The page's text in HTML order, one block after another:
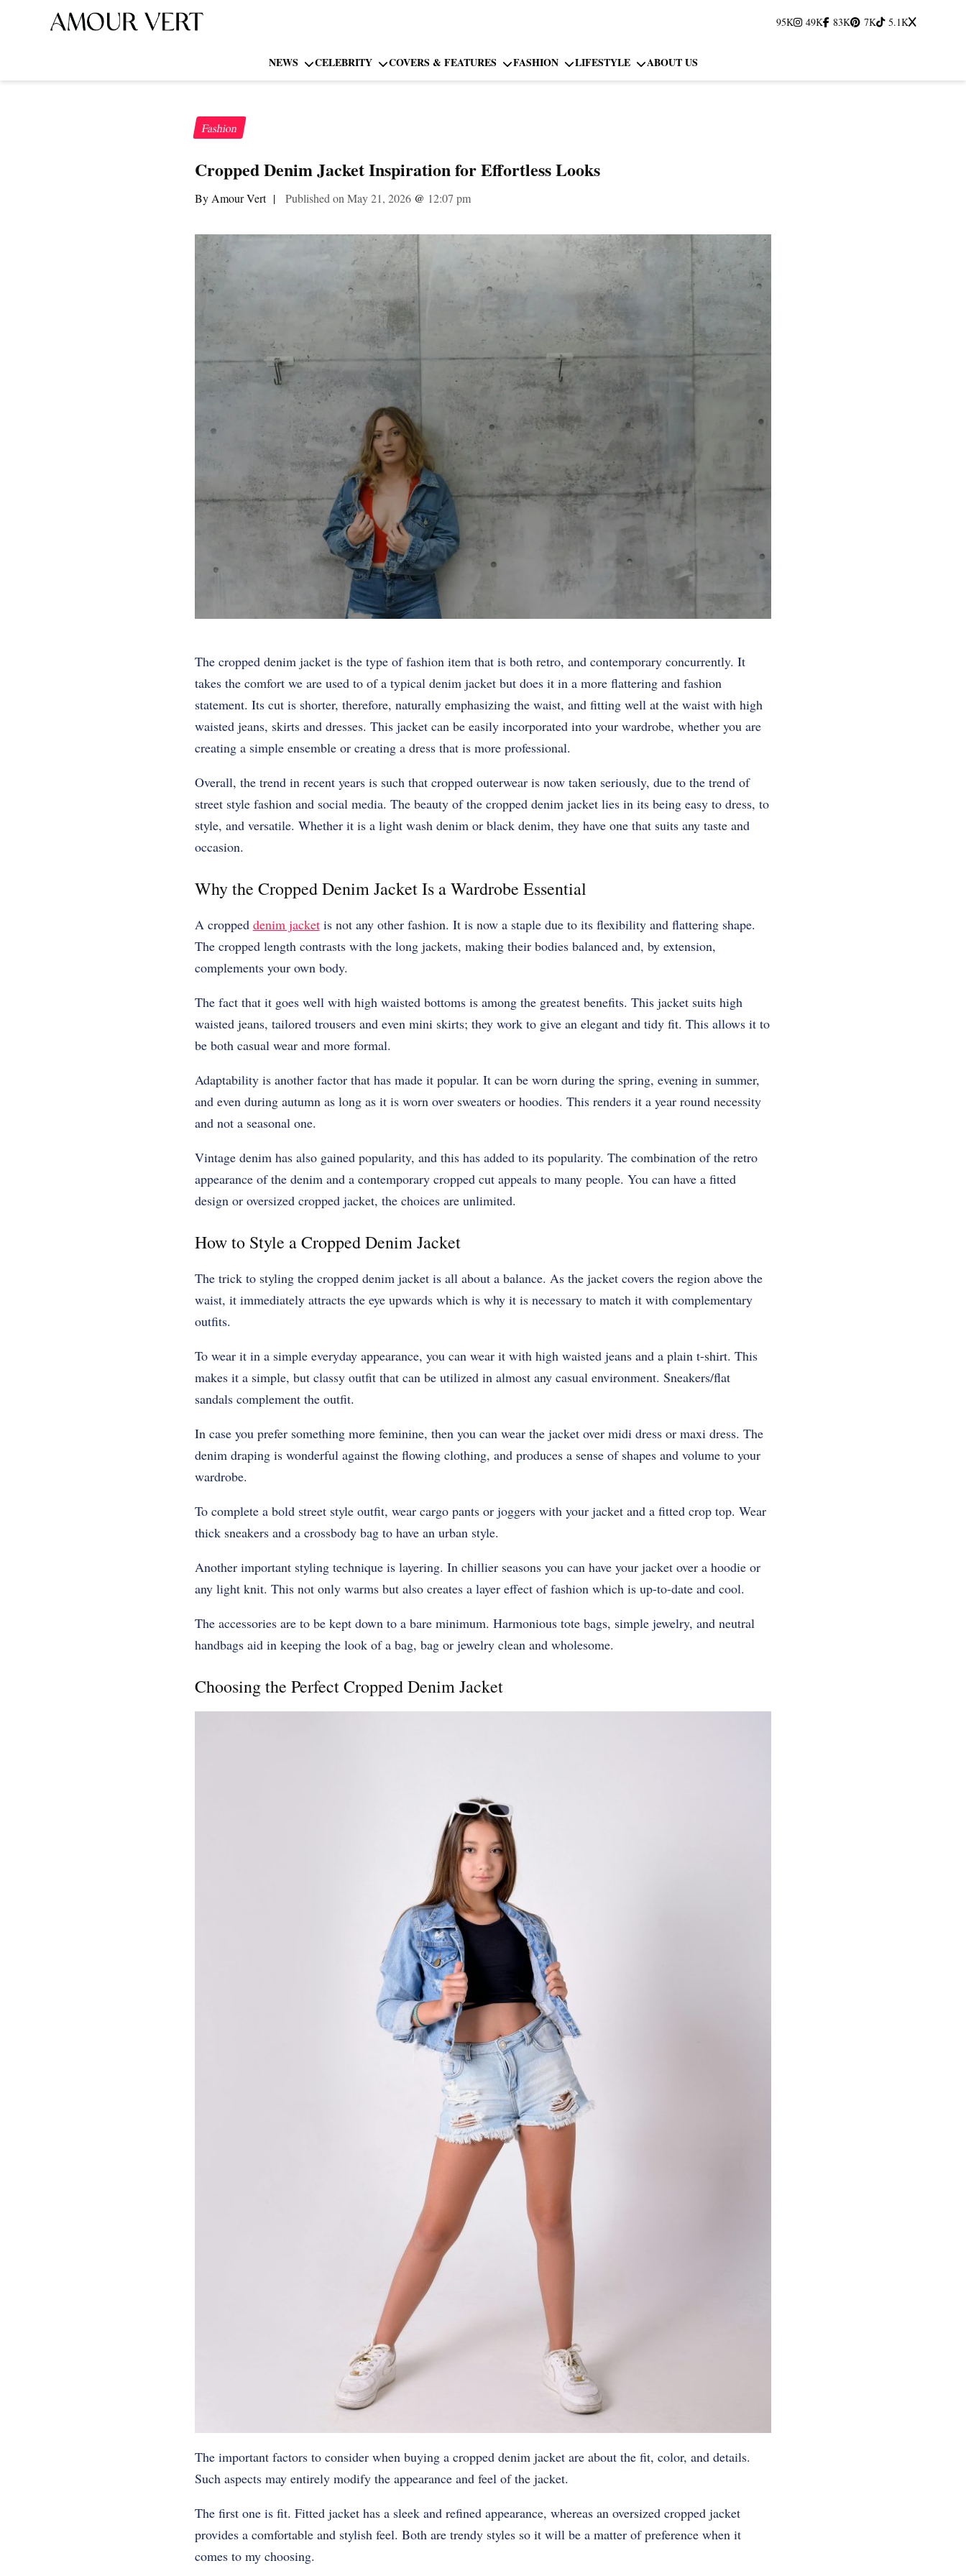
95K 49K 83K 7K 5.1K
NEWS CELEBRITY COVERS & FEATURES FASHION LIFESTYLE ABOUT US
Fashion
Cropped Denim Jacket Inspiration for Effortless Looks
By Amour Vert | Published on May 21, 2026@ 12:07 pm
The cropped denim jacket is the type of fashion item that is both retro, and contemporary concurrently. It
takes the comfort we are used to of a typical denim jacket but does it in a more flattering and fashion
statement. Its cut is shorter, therefore, naturally emphasizing the waist, and fitting well at the waist with high
waisted jeans, skirts and dresses. This jacket can be easily incorporated into your wardrobe, whether you are
creating a simple ensemble or creating a dress that is more professional.
Overall, the trend in recent years is such that cropped outerwear is now taken seriously, due to the trend of
street style fashion and social media. The beauty of the cropped denim jacket lies in its being easy to dress, to
style, and versatile. Whether it is a light wash denim or black denim, they have one that suits any taste and
occasion.
Why the Cropped Denim Jacket Is a Wardrobe Essential
A cropped denim jacketis not any other fashion. It is now a staple due to its flexibility and flattering shape.
The cropped length contrasts with the long jackets, making their bodies balanced and, by extension,
complements your own body.
The fact that it goes well with high waisted bottoms is among the greatest benefits. This jacket suits high
waisted jeans, tailored trousers and even mini skirts; they work to give an elegant and tidy fit. This allows it to
be both casual wear and more formal.
Adaptability is another factor that has made it popular. It can be worn during the spring, evening in summer,
and even during autumn as long as it is worn over sweaters or hoodies. This renders it a year round necessity
and not a seasonal one.
Vintage denim has also gained popularity, and this has added to its popularity. The combination of the retro
appearance of the denim and a contemporary cropped cut appeals to many people. You can have a fitted
design or oversized cropped jacket, the choices are unlimited.
How to Style a Cropped Denim Jacket
The trick to styling the cropped denim jacket is all about a balance. As the jacket covers the region above the
waist, it immediately attracts the eye upwards which is why it is necessary to match it with complementary
outfits.
To wear it in a simple everyday appearance, you can wear it with high waisted jeans and a plain t-shirt. This
makes it a simple, but classy outfit that can be utilized in almost any casual environment. Sneakers/flat
sandals complement the outfit.
In case you prefer something more feminine, then you can wear the jacket over midi dress or maxi dress. The
denim draping is wonderful against the flowing clothing, and produces a sense of shapes and volume to your
wardrobe.
To complete a bold street style outfit, wear cargo pants or joggers with your jacket and a fitted crop top. Wear
thick sneakers and a crossbody bag to have an urban style.
Another important styling technique is layering. In chillier seasons you can have your jacket over a hoodie or
any light knit. This not only warms but also creates a layer effect of fashion which is up-to-date and cool.
The accessories are to be kept down to a bare minimum. Harmonious tote bags, simple jewelry, and neutral
handbags aid in keeping the look of a bag, bag or jewelry clean and wholesome.
Choosing the Perfect Cropped Denim Jacket
The important factors to consider when buying a cropped denim jacket are about the fit, color, and details.
Such aspects may entirely modify the appearance and feel of the jacket.
The first one is fit. Fitted jacket has a sleek and refined appearance, whereas an oversized cropped jacket
provides a comfortable and stylish feel. Both are trendy styles so it will be a matter of preference when it
comes to my choosing.